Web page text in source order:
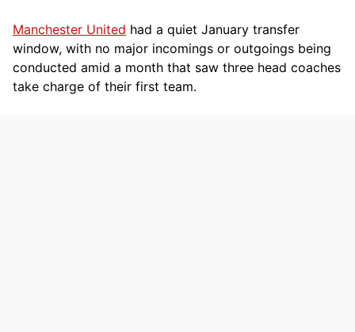
Manchester United had a quiet January transfer
window, with no major incomings or outgoings being
conducted amid a month that saw three head coaches
take charge of their first team.